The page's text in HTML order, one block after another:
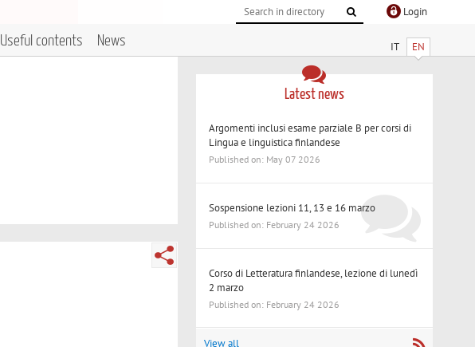
Login
IT EN
Useful contents News
Latest news
Argomenti inclusi esame parziale B per corsi di
Lingua e linguistica finlandese
Published on: May 07 2026
Sospensione lezioni 11, 13 e 16 marzo
Published on: February 24 2026
Corso di Letteratura finlandese, lezione di lunedì
2 marzo
Published on: February 24 2026
View all